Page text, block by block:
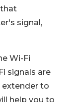
that
signal,
Wi-Fi
signals are
extender to
help you to